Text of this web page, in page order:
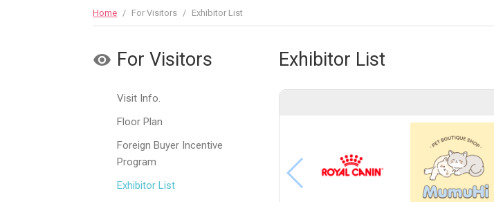
Home / For Visitors / Exhibitor List
For Visitors
Visit Info.
Floor Plan
Foreign Buyer Incentive
Program
Exhibitor List
Exhibitor List